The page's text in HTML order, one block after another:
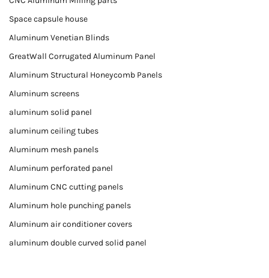
Space capsule house
Aluminum Venetian Blinds
GreatWall Corrugated Aluminum Panel
Aluminum Structural Honeycomb Panels
Aluminum screens
aluminum solid panel
aluminum ceiling tubes
Aluminum mesh panels
Aluminum perforated panel
Aluminum CNC cutting panels
Aluminum hole punching panels
Aluminum air conditioner covers
aluminum double curved solid panel